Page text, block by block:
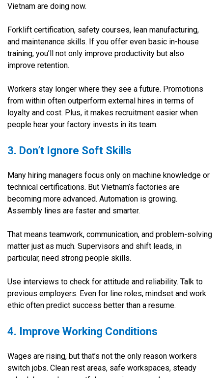
Vietnam are doing now.
Forklift certification, safety courses, lean manufacturing,
and maintenance skills. If you offer even basic in-house
training, you’ll not only improve productivity but also
improve retention.
Workers stay longer where they see a future. Promotions
from within often outperform external hires in terms of
loyalty and cost. Plus, it makes recruitment easier when
people hear your factory invests in its team.
3. Don’t Ignore Soft Skills
Many hiring managers focus only on machine knowledge or
technical certifications. But Vietnam’s factories are
becoming more advanced. Automation is growing.
Assembly lines are faster and smarter.
That means teamwork, communication, and problem-solving
matter just as much. Supervisors and shift leads, in
particular, need strong people skills.
Use interviews to check for attitude and reliability. Talk to
previous employers. Even for line roles, mindset and work
ethic often predict success better than a resume.
4. Improve Working Conditions
Wages are rising, but that’s not the only reason workers
switch jobs. Clean rest areas, safe workspaces, steady